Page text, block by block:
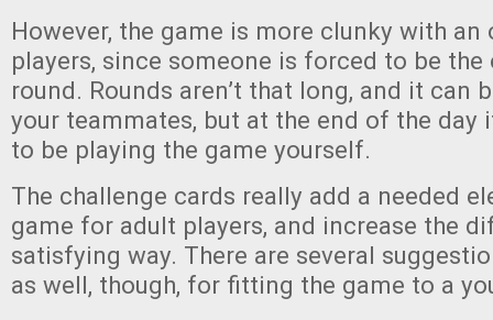
However, the game is more clunky with
players, since someone is forced to be the
round. Rounds aren’t that long, and it can
your teammates, but at the end of the day
to be playing the game yourself.
The challenge cards really add a needed
game for adult players, and increase the
satisfying way. There are several
as well, though, for fitting the game to a